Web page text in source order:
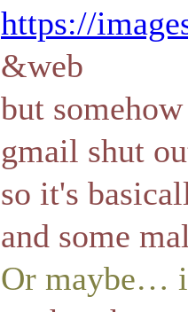
https://
&web
but
gmail shut
so it's
and some
Or maybe…